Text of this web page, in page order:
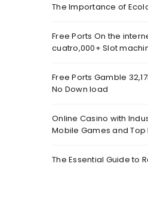
The Importance of
Free Ports On the
cuatro,000+ Slot
Free Ports Gamble
No Down load
Online Casino with
Mobile Games and Top
The Essential Guide to